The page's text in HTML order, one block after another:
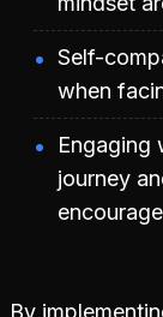
Self-
when
Engaging
journey
By